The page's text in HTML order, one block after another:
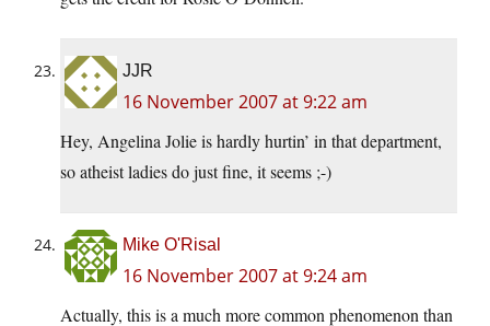
JJR
16 November 2007 at 9:22 am
Hey, Angelina Jolie is hardly hurtin’ in that department,
so atheist ladies do just fine, it seems ;-)
Mike O'Risal
16 November 2007 at 9:24 am
Actually, this is a much more common phenomenon than